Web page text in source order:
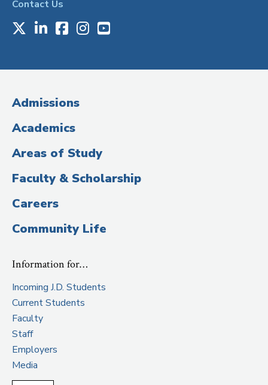
Contact Us
Media
(Administrative
Title)
X LinkedIn
Facebook
Instagram
Youtube
Admissions
Academics
Areas of Study
Faculty & Scholarship
Careers
Community Life
Information for…
Incoming J.D. Students
Current Students
Faculty
Staff
Employers
Media